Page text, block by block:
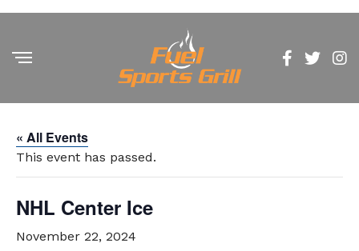
« All Events
This event has passed.
NHL Center Ice
November 22, 2024